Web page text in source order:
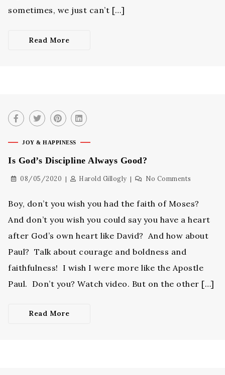
sometimes, we just can’t […]
Read More
JOY & HAPPINESS
Is God’s Discipline Always Good?
08/05/2020 Harold Gillogly No Comments
Boy, don’t you wish you had the faith of Moses?
And don’t you wish you could say you have a heart
after God’s own heart like David? And how about
Paul? Talk about courage and boldness and
faithfulness! I wish I were more like the Apostle
Paul. Don’t you? Watch video. But on the other […]
Read More